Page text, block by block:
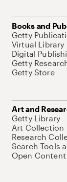
Books and
Getty
Virtual Library
Digital
Getty
Getty Store
Art and
Getty Library
Art Collection
Research
Search Tools
Open